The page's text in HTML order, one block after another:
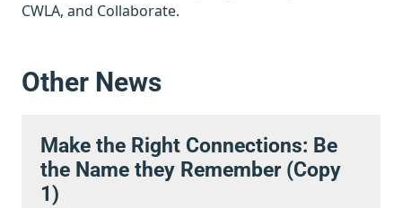
CWLA, and Collaborate.
Other News
Make the Right Connections: Be
the Name they Remember (Copy
1)